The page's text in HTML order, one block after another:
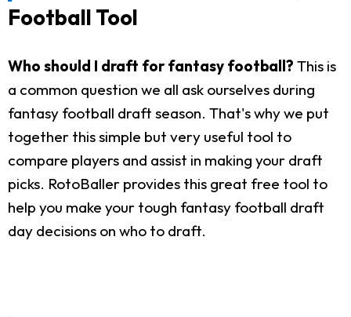
Football Tool
Who should I draft for fantasy football? This is
a common question we all ask ourselves during
fantasy football draft season. That's why we put
together this simple but very useful tool to
compare players and assist in making your draft
picks. RotoBaller provides this great free tool to
help you make your tough fantasy football draft
day decisions on who to draft.